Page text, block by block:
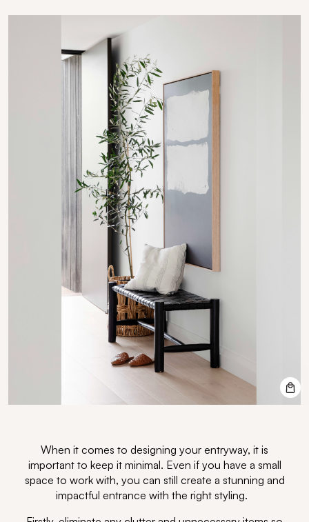
When it comes to designing your entryway, it is
important to keep it minimal. Even if you have a small
space to work with, you can still create a stunning and
impactful entrance with the right styling.